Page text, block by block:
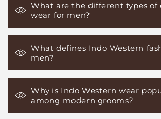
What are the different types of
wear for men?
What defines Indo Western
men?
Why is Indo Western wear
among modern grooms?